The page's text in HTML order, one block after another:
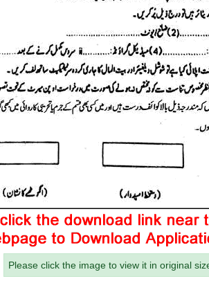
Please click the image to view it in original